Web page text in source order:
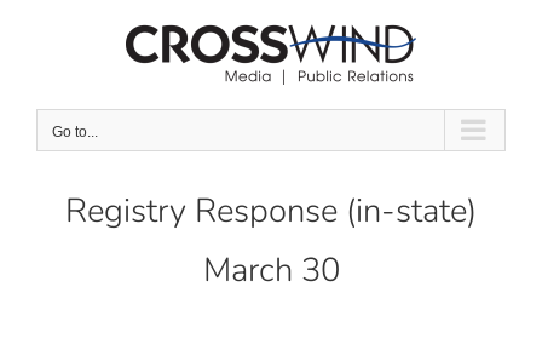
Go to...
Registry Response (in-state)
March 30